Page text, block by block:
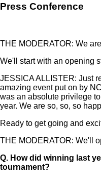
Press Conference
THE MODERATOR: We
We'll start with an opening
JESSICA ALLISTER: Just
amazing event put on by
was an absolute privilege
year. We are so, so, so
Ready to get going and
THE MODERATOR: We'll
Q. How did winning last
tournament?